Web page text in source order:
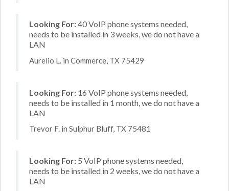
Looking For:40 VoIP phone systems needed,
needs to be installed in 3 weeks, we do not have a
LAN
Aurelio L. in Commerce, TX 75429
Looking For: 16 VoIP phone systems needed,
needs to be installed in 1 month, we do not have a
LAN
Trevor F. in Sulphur Bluff, TX 75481
Looking For: 5 VoIP phone systems needed,
needs to be installed in 2 weeks, we do not have a
LAN